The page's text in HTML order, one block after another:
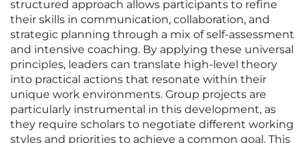
structured approach allows participants to refine
their skills in communication, collaboration, and
strategic planning through a mix of self-assessment
and intensive coaching. By applying these universal
principles, leaders can translate high-level theory
into practical actions that resonate within their
unique work environments. Group projects are
particularly instrumental in this development, as
they require scholars to negotiate different working
styles and priorities to achieve a common goal. This